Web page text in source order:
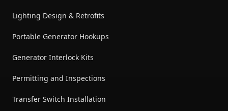
Lighting Design & Retrofits
Portable Generator Hookups
Generator Interlock Kits
Permitting and Inspections
Transfer Switch Installation